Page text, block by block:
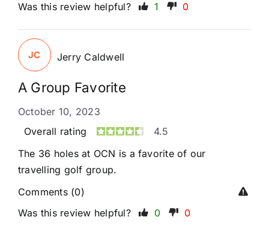
Was this review helpful?
1 0
A Group Favorite
October 10, 2023
Overall rating
4.5
The 36 holes at OCN is a favorite of our
travelling golf group.
JC Jerry Caldwell
Comments (0)
Was this review helpful?
0 0